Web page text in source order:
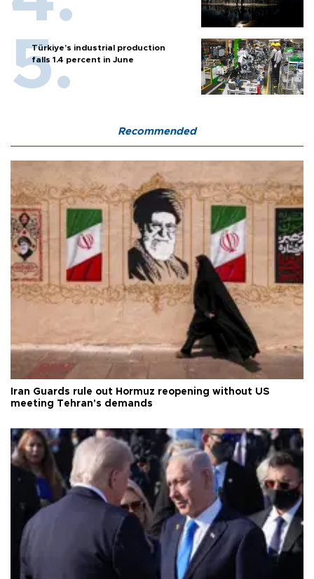
Türkiye’s industrial production
falls 1.4 percent in June
Recommended
Iran Guards rule out Hormuz reopening without US
meeting Tehran's demands